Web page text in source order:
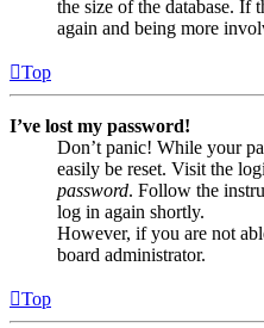
the size of the database. If
again and being more
Top
I’ve lost my password!
Don’t panic! While your
easily be reset. Visit the
password. Follow the
log in again shortly.
However, if you are not
board administrator.
Top